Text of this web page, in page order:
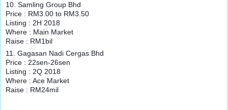
10. Samling Group Bhd
Price : RM3.00 to RM3.50
Listing : 2H 2018
Where : Main Market
Raise : RM1bil
11. Gagasan Nadi Cergas Bhd
Price : 22sen-26sen
Listing : 2Q 2018
Where : Ace Market
Raise : RM24mil